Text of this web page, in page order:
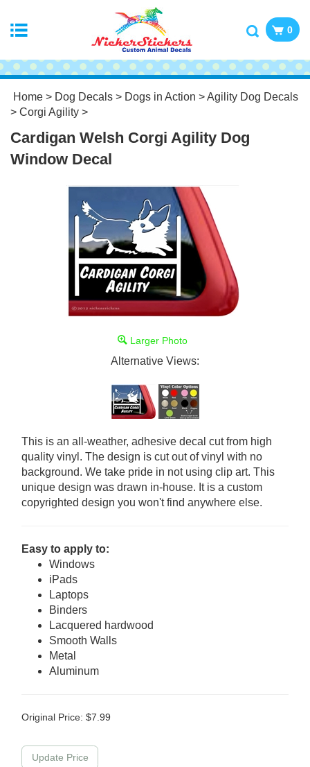
0
Home > Dog Decals > Dogs in Action >Agility Dog Decals
> Corgi Agility >
Cardigan Welsh Corgi Agility Dog
Window Decal
Larger Photo
Alternative Views:
This is an all-weather, adhesive decal cut from high
quality vinyl. The design is cut out of vinyl with no
background. We take pride in not using clip art. This
unique design was drawn in-house. It is a custom
copyrighted design you won't find anywhere else.
Easy to apply to:
Windows
iPads
Laptops
Binders
Lacquered hardwood
Smooth Walls
Metal
Aluminum
Original Price: $7.99